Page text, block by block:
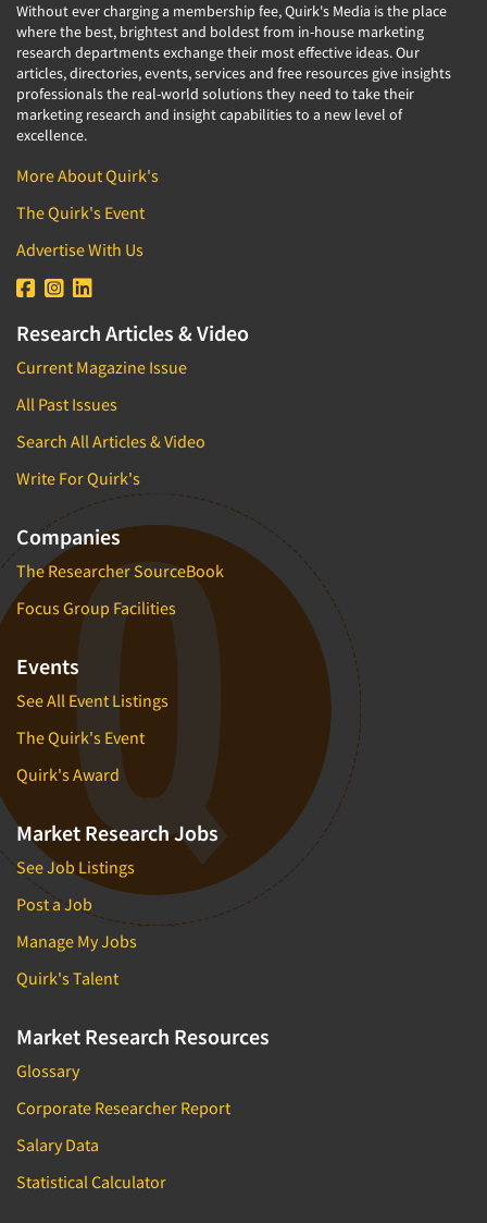
Without ever charging a membership fee, Quirk's Media is the place
where the best, brightest and boldest from in-house marketing
research departments exchange their most effective ideas. Our
articles, directories, events, services and free resources give insights
professionals the real-world solutions they need to take their
marketing research and insight capabilities to a new level of
excellence.
More About Quirk's
The Quirk's Event
Advertise With Us
Research Articles & Video
Current Magazine Issue
All Past Issues
Search All Articles & Video
Write For Quirk's
Companies
The Researcher SourceBook
Focus Group Facilities
Events
See All Event Listings
The Quirk's Event
Quirk's Award
Market Research Jobs
See Job Listings
Post a Job
Manage My Jobs
Quirk's Talent
Market Research Resources
Glossary
Corporate Researcher Report
Salary Data
Statistical Calculator